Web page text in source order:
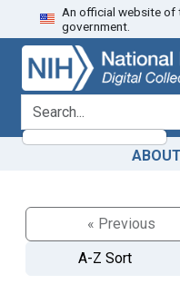
Skip
to
search
Skip to
main
content
An official website of
government.
search for
ABOUT
« Previous
A-Z Sort